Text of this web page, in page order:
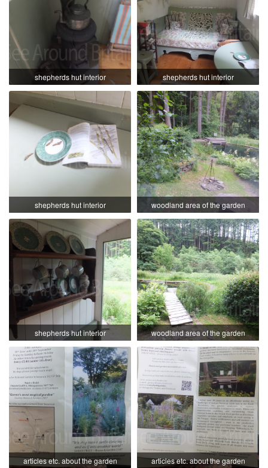
shepherds hut interior shepherds hut interior
shepherds hut interior woodland area of the garden
shepherds hut interior woodland area of the garden
articles etc. about the garden articles etc. about the garden